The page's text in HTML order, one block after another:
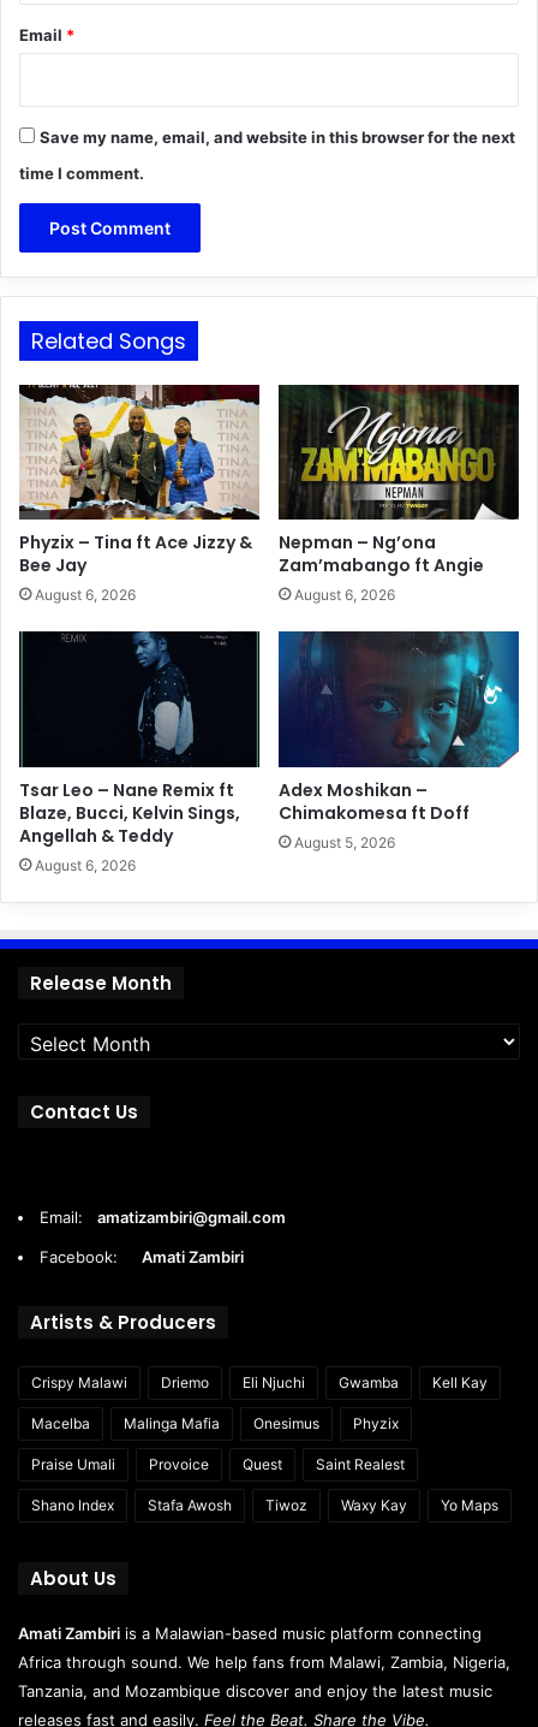
Email *
Save my name, email, and website in this browser for the next
time I comment.
Related Songs
Phyzix – Tina ft Ace Jizzy &
Bee Jay
August 6, 2026
Nepman – Ng’ona
Zam’mabango ft Angie
August 6, 2026
Tsar Leo – Nane Remix ft
Blaze, Bucci, Kelvin Sings,
Angellah & Teddy
August 6, 2026
Adex Moshikan –
Chimakomesa ft Doff
August 5, 2026
Release Month
Contact Us
Email: amatizambiri@gmail.com
Facebook: Amati Zambiri
Artists & Producers
Crispy Malawi Driemo Eli Njuchi Gwamba Kell Kay
Macelba Malinga Mafia Onesimus Phyzix
Praise Umali Provoice Quest Saint Realest
Shano Index Stafa Awosh Tiwoz Waxy Kay Yo Maps
About Us
Amati Zambiri is a Malawian-based music platform connecting
Africa through sound. We help fans from Malawi, Zambia, Nigeria,
Tanzania, and Mozambique discover and enjoy the latest music
releases fast and easily. Feel the Beat. Share the Vibe.